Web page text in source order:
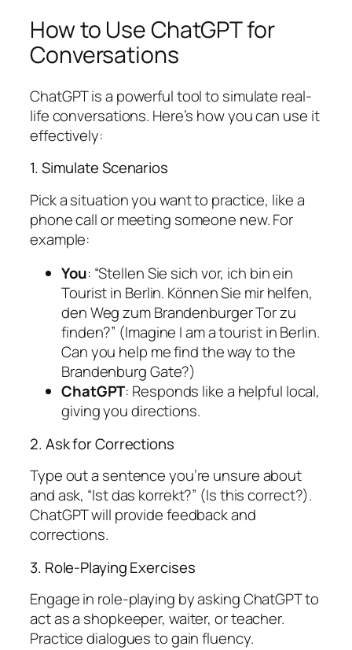
How to Use ChatGPT for
Conversations
ChatGPT is a powerful tool to simulate real-
life conversations. Here’s how you can use it
effectively:
1. Simulate Scenarios
Pick a situation you want to practice, like a
phone call or meeting someone new. For
example:
You: “Stellen Sie sich vor, ich bin ein
Tourist in Berlin. Können Sie mir helfen,
den Weg zum Brandenburger Tor zu
finden?” (Imagine I am a tourist in Berlin.
Can you help me find the way to the
Brandenburg Gate?)
ChatGPT: Responds like a helpful local,
giving you directions.
2. Ask for Corrections
Type out a sentence you’re unsure about
and ask, “Ist das korrekt?” (Is this correct?).
ChatGPT will provide feedback and
corrections.
3. Role-Playing Exercises
Engage in role-playing by asking ChatGPT to
act as a shopkeeper, waiter, or teacher.
Practice dialogues to gain fluency.